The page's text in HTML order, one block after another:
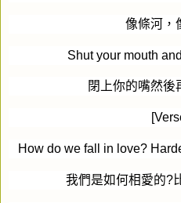
像條河，
Shut your mouth
閉上你的嘴然後
How do we fall in love?
我們是如何相愛的?